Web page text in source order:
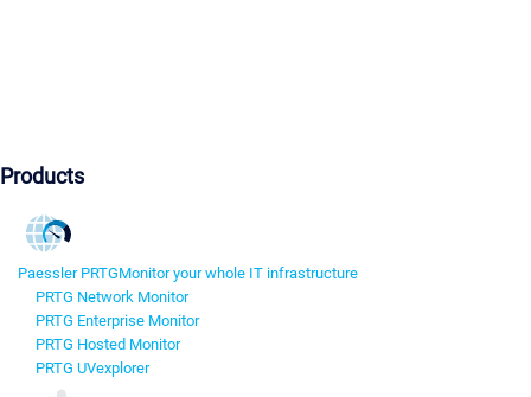
Products
Paessler PRTGMonitor your whole IT infrastructure
PRTG Network Monitor
PRTG Enterprise Monitor
PRTG Hosted Monitor
PRTG UVexplorer